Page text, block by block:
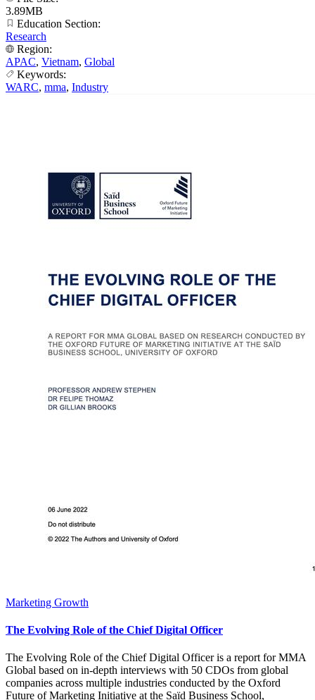
3.89MB
Education Section:
Research
Region:
APAC, Vietnam, Global
Keywords:
WARC, mma, Industry
Marketing Growth
The Evolving Role of the Chief Digital Officer
The Evolving Role of the Chief Digital Officer is a report for MMA
Global based on in-depth interviews with 50 CDOs from global
companies across multiple industries conducted by the Oxford
Future of Marketing Initiative at the Saïd Business School,